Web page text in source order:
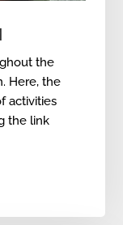
the
Here, the
activities
the link